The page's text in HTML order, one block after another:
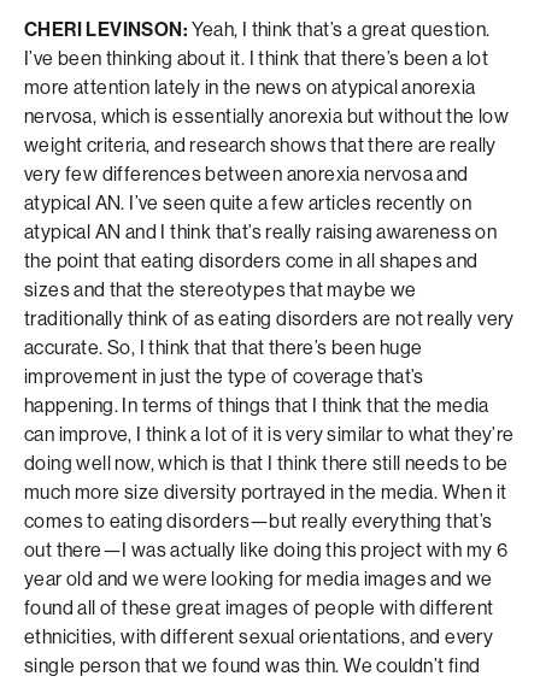
CHERI LEVINSON: Yeah, I think that’s a great question.
I’ve been thinking about it. I think that there’s been a lot
more attention lately in the news on atypical anorexia
nervosa, which is essentially anorexia but without the low
weight criteria, and research shows that there are really
very few differences between anorexia nervosa and
atypical AN. I’ve seen quite a few articles recently on
atypical AN and I think that’s really raising awareness on
the point that eating disorders come in all shapes and
sizes and that the stereotypes that maybe we
traditionally think of as eating disorders are not really very
accurate. So, I think that that there’s been huge
improvement in just the type of coverage that’s
happening. In terms of things that I think that the media
can improve, I think a lot of it is very similar to what they’re
doing well now, which is that I think there still needs to be
much more size diversity portrayed in the media. When it
comes to eating disorders—but really everything that’s
out there—I was actually like doing this project with my 6
year old and we were looking for media images and we
found all of these great images of people with different
ethnicities, with different sexual orientations, and every
single person that we found was thin. We couldn’t find